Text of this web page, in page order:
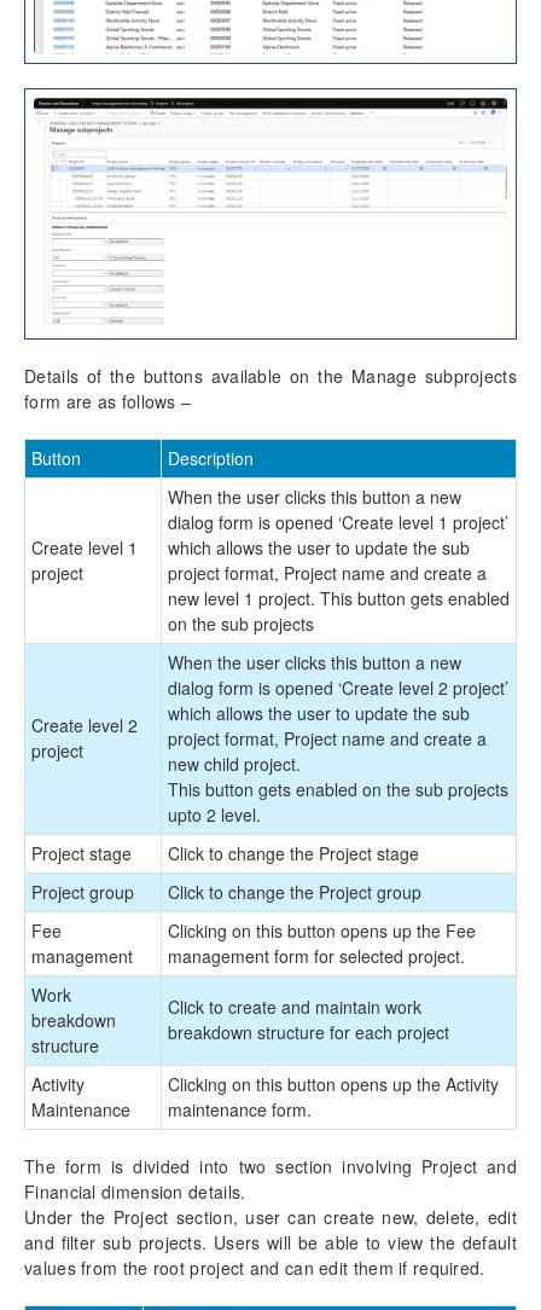
Invoicing Enhancements
Monitoring and telemetry – Preview
Reporting Enhancements
PSA Integrations
Quotation Enhancements
Office 365
Implementation Tools
Details of the buttons available on the Manage subprojects
form are as follows –
Button Description
Create level 1
project
When the user clicks this button a new
dialog form is opened ‘Create level 1 project’
which allows the user to update the sub
project format, Project name and create a
new level 1 project. This button gets enabled
on the sub projects
Create level 2
project
When the user clicks this button a new
dialog form is opened ‘Create level 2 project’
which allows the user to update the sub
project format, Project name and create a
new child project.
This button gets enabled on the sub projects
upto 2 level.
Project stage
Click to change the Project stage
Project group
Click to change the Project group
Fee
management
Clicking on this button opens up the Fee
management form for selected project.
Work
breakdown
structure
Click to create and maintain work
breakdown structure for each project
Activity
Maintenance
Clicking on this button opens up the Activity
maintenance form.
The form is divided into two section involving Project and
Financial dimension details.
Under the Project section, user can create new, delete, edit
and filter sub projects. Users will be able to view the default
values from the root project and can edit them if required.